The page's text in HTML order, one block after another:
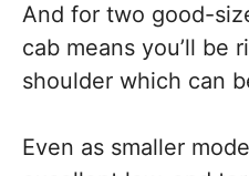
And for two good-
cab means you’ll be
shoulder which can
Even as smaller